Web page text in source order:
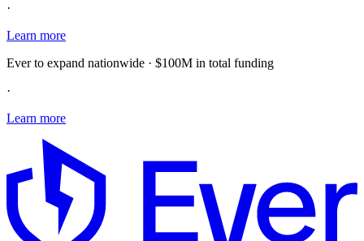
·
Learn more
Ever to expand nationwide · $100M in total funding
·
Learn more